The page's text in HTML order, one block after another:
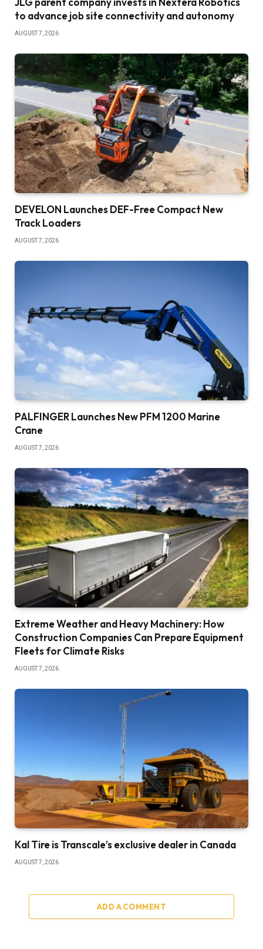
to advance job site connectivity and autonomy
AUGUST 7, 2026
DEVELON Launches DEF-Free Compact New
Track Loaders
AUGUST 7, 2026
PALFINGER Launches New PFM 1200 Marine
Crane
AUGUST 7, 2026
Extreme Weather and Heavy Machinery: How
Construction Companies Can Prepare Equipment
Fleets for Climate Risks
AUGUST 7, 2026
Kal Tire is Transcale’s exclusive dealer in Canada
AUGUST 7, 2026
ADD A COMMENT